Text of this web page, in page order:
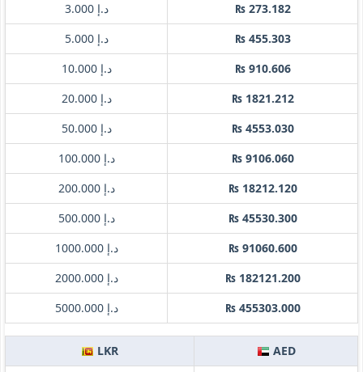
د.إ 3.000
₨ 273.182
د.إ 5.000
₨ 455.303
د.إ 10.000
₨ 910.606
د.إ 20.000
₨ 1821.212
د.إ 50.000
₨ 4553.030
د.إ 100.000
₨ 9106.060
د.إ 200.000
₨ 18212.120
د.إ 500.000
₨ 45530.300
د.إ 1000.000
₨ 91060.600
د.إ 2000.000
₨ 182121.200
د.إ 5000.000
₨ 455303.000
LKR
AED